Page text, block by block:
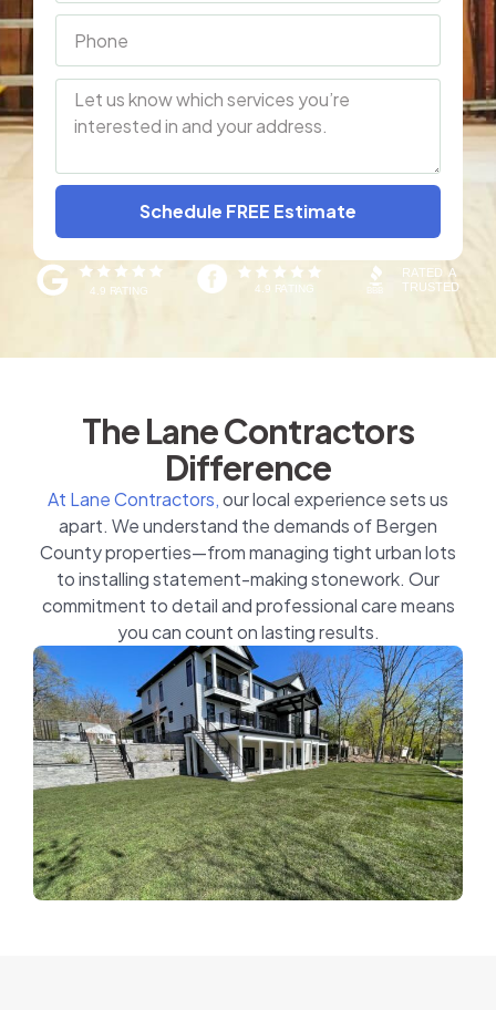
Schedule FREE Estimate
The Lane Contractors
Difference
At Lane Contractors,our local experience sets us
apart. We understand the demands of Bergen
County properties—from managing tight urban lots
to installing statement-making stonework. Our
commitment to detail and professional care means
you can count on lasting results.